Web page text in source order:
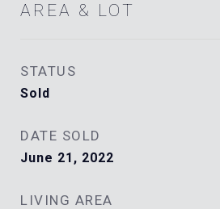
AREA & LOT
STATUS
Sold
DATE SOLD
June 21, 2022
LIVING AREA